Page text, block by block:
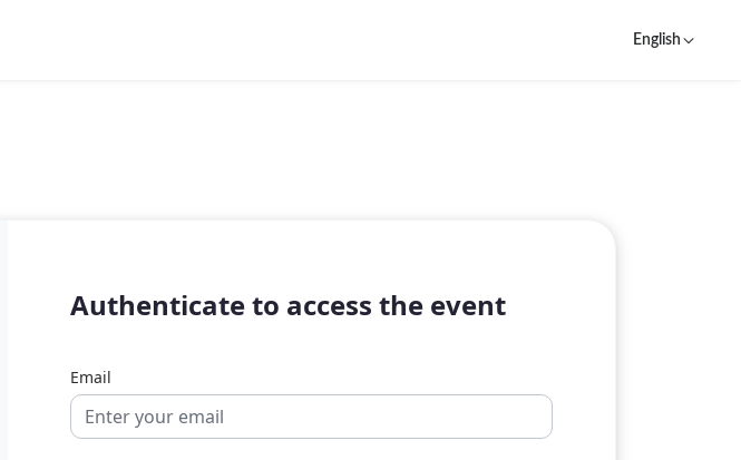
English
Authenticate to access the event
Email